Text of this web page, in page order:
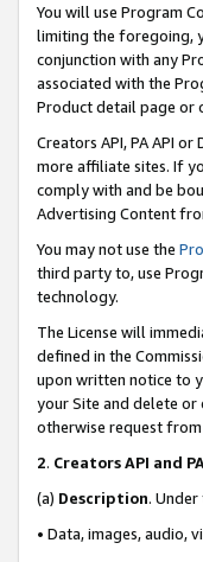
You will use Program
limiting the foregoing,
conjunction with any
associated with the
Product detail page or
Creators API, PA API
more affiliate sites. If
comply with and be
Advertising Content
You may not use the
third party to, use
technology.
The License will
defined in the
upon written notice to
your Site and delete or
otherwise request
2. Creators API and
(a) Description.
• Data, images, audio,